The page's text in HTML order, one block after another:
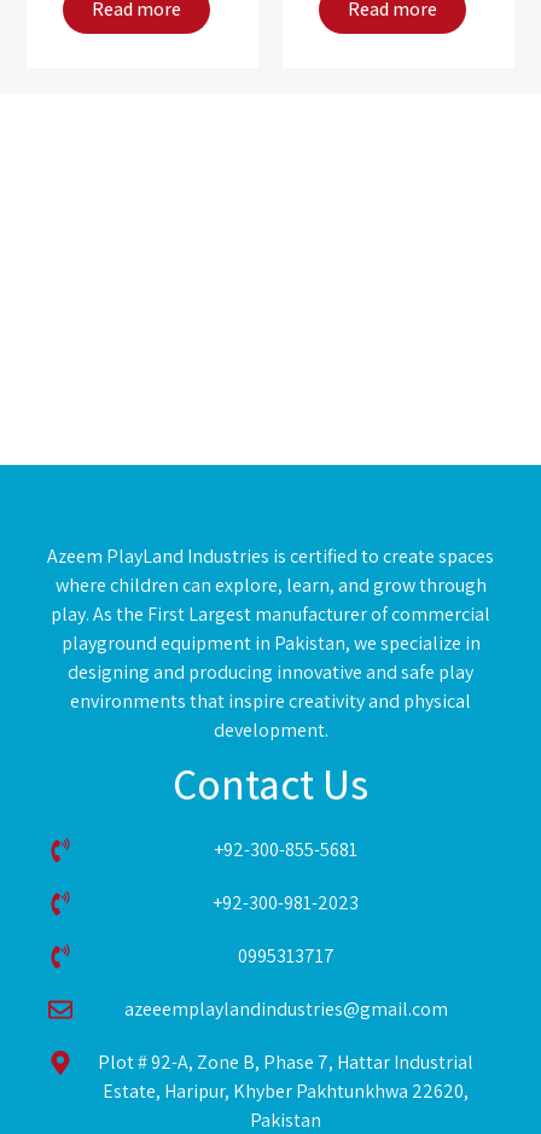
Read more Read more
Azeem PlayLand Industries is certified to create spaces
where children can explore, learn, and grow through
play. As the First Largest manufacturer of commercial
playground equipment in Pakistan, we specialize in
designing and producing innovative and safe play
environments that inspire creativity and physical
development.
Contact Us
+92-300-855-5681
+92-300-981-2023
0995313717
azeeemplaylandindustries@gmail.com
Plot # 92-A, Zone B, Phase 7, Hattar Industrial
Estate, Haripur, Khyber Pakhtunkhwa 22620,
Pakistan